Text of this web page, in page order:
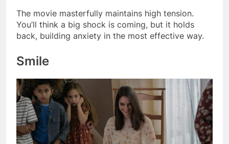
The movie masterfully maintains high tension.
You’ll think a big shock is coming, but it holds
back, building anxiety in the most effective way.
Smile